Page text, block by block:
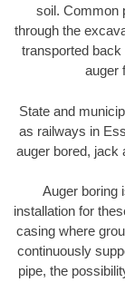
soil. Common
through the
transported back
auger
State and
as railways in
auger bored, jack
Auger boring
installation for
casing where
continuously
pipe, the